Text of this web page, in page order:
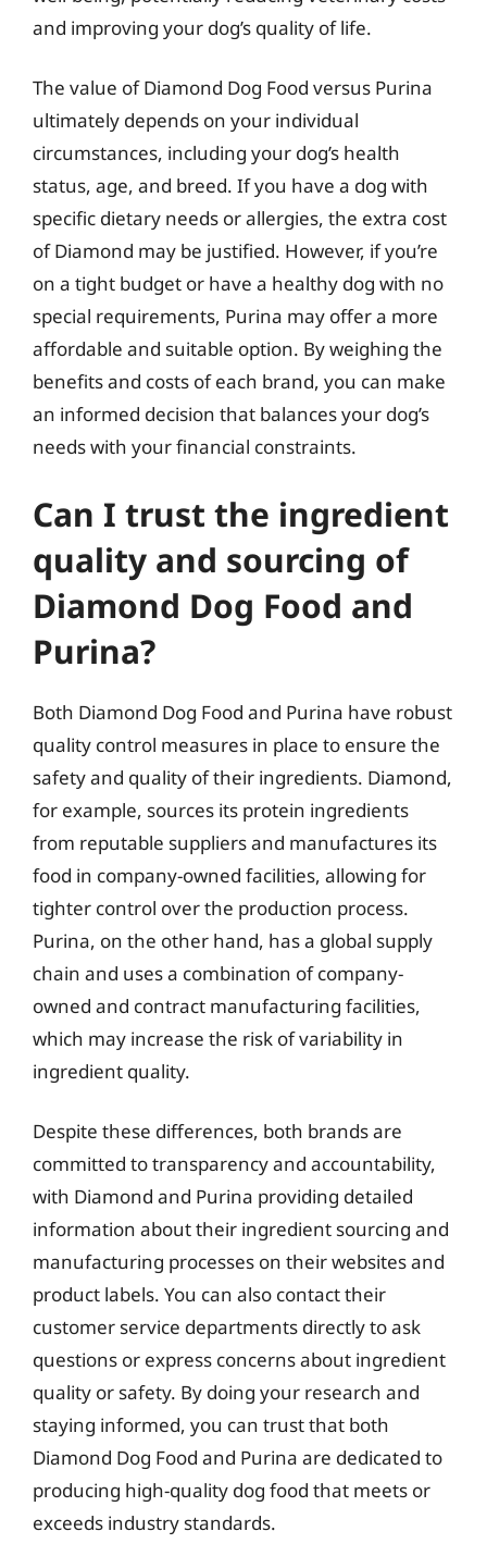
and improving your dog’s quality of life.
The value of Diamond Dog Food versus Purina
ultimately depends on your individual
circumstances, including your dog’s health
status, age, and breed. If you have a dog with
specific dietary needs or allergies, the extra cost
of Diamond may be justified. However, if you’re
on a tight budget or have a healthy dog with no
special requirements, Purina may offer a more
affordable and suitable option. By weighing the
benefits and costs of each brand, you can make
an informed decision that balances your dog’s
needs with your financial constraints.
Can I trust the ingredient
quality and sourcing of
Diamond Dog Food and
Purina?
Both Diamond Dog Food and Purina have robust
quality control measures in place to ensure the
safety and quality of their ingredients. Diamond,
for example, sources its protein ingredients
from reputable suppliers and manufactures its
food in company-owned facilities, allowing for
tighter control over the production process.
Purina, on the other hand, has a global supply
chain and uses a combination of company-
owned and contract manufacturing facilities,
which may increase the risk of variability in
ingredient quality.
Despite these differences, both brands are
committed to transparency and accountability,
with Diamond and Purina providing detailed
information about their ingredient sourcing and
manufacturing processes on their websites and
product labels. You can also contact their
customer service departments directly to ask
questions or express concerns about ingredient
quality or safety. By doing your research and
staying informed, you can trust that both
Diamond Dog Food and Purina are dedicated to
producing high-quality dog food that meets or
exceeds industry standards.